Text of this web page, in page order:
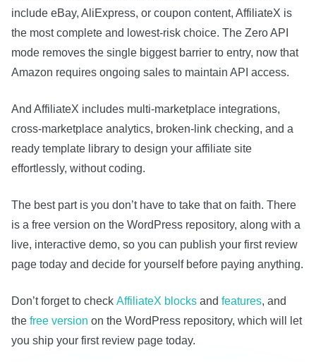
include eBay, AliExpress, or coupon content, AffiliateX is
the most complete and lowest-risk choice. The Zero API
mode removes the single biggest barrier to entry, now that
Amazon requires ongoing sales to maintain API access.
And AffiliateX includes multi-marketplace integrations,
cross-marketplace analytics, broken-link checking, and a
ready template library to design your affiliate site
effortlessly, without coding.
The best part is you don’t have to take that on faith. There
is a free version on the WordPress repository, along with a
live, interactive demo, so you can publish your first review
page today and decide for yourself before paying anything.
Don’t forget to check AffiliateX blocks and features, and
the free version on the WordPress repository, which will let
you ship your first review page today.